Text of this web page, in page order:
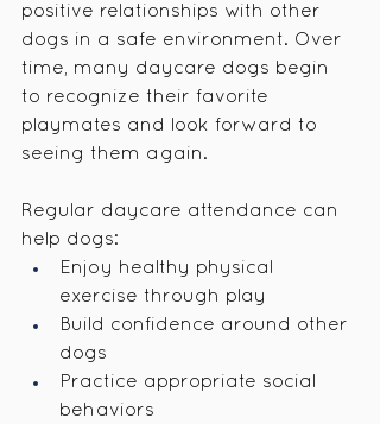
positive relationships with other
dogs in a safe environment. Over
time, many daycare dogs begin
to recognize their favorite
playmates and look forward to
seeing them again.
Regular daycare attendance can
help dogs:
Enjoy healthy physical
exercise through play
Build confidence around other
dogs
Practice appropriate social
behaviors